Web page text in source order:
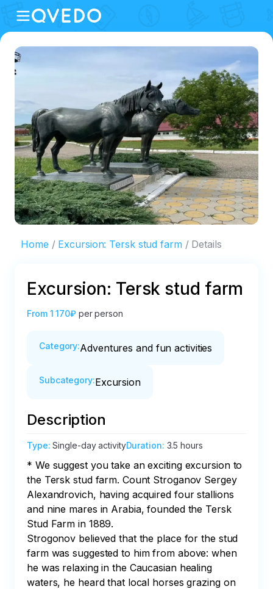
Home Excursion: Tersk stud farm Details
Excursion: Tersk stud farm
From 1 170₽ per person
Category:Adventures and fun activities
Subcategory:Excursion
Description
Type:Single-day activityDuration: 3.5 hours
* We suggest you take an exciting excursion to
the Tersk stud farm. Count Stroganov Sergey
Alexandrovich, having acquired four stallions
and nine mares in Arabia, founded the Tersk
Stud Farm in 1889.
Strogonov believed that the place for the stud
farm was suggested to him from above: when
he was relaxing in the Caucasian healing
waters, he heard that local horses grazing on